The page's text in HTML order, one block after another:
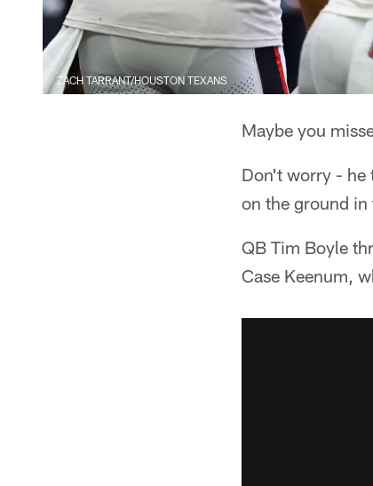
ZACH TARRANT/HOUSTON TEXANS
Maybe you
Don't worry - he
on the ground
QB Tim Boyle
Case Keenum,